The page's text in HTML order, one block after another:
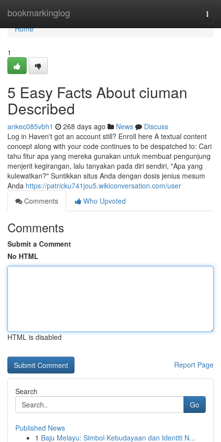
bookmarkinglog
Home
Home
1
5 Easy Facts About ciuman
Described
ankec085vbh1 268 days ago News
Discuss
Log in Haven't got an account still? Enroll here A textual content
concept along with your code continues to be despatched to: Cari
tahu fitur apa yang mereka gunakan untuk membuat pengunjung
menjerit kegirangan, lalu tanyakan pada diri sendiri, "Apa yang
kulewatkan?" Suntikkan situs Anda dengan dosis jenius mesum
Anda https://patricku741jou5.wikiconversation.com/user
Comments
Who Upvoted
Comments
Submit a Comment
No HTML
HTML is disabled
Report Page
Search
Go
Published News
1 Baju Melayu: Simbol Kebudayaan dan Identiti N...